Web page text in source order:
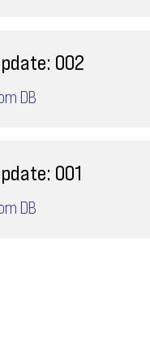
002
DB
001
DB